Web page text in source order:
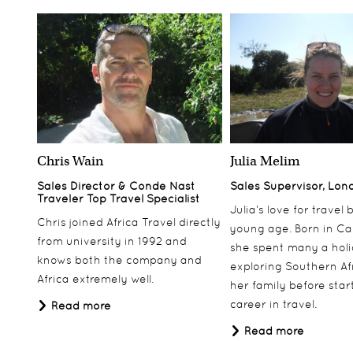
Chris Wain
Sales Director & Conde Nast
Traveler Top Travel Specialist
Chris joined Africa Travel directly
from university in 1992 and
knows both the company and
Africa extremely well.
Read more
Julia Melim
Sales Supervisor,
Julia’s love for travel
young age. Born in
she spent many a
exploring Southern
her family before
career in travel.
Read more